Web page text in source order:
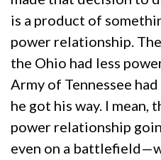
is a product of
power relationship.
the Ohio had less
Army of Tennessee
he got his way. I mean,
power relationship
even on a